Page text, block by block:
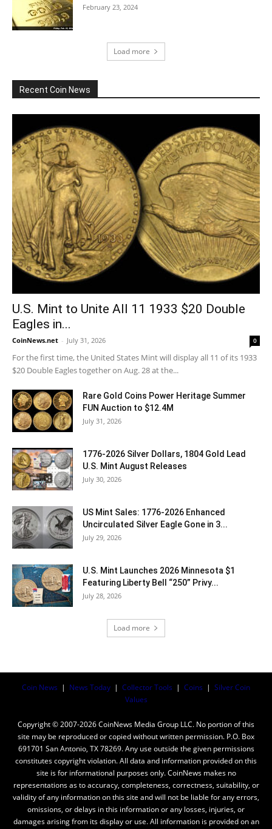
February 23, 2024
Load more
Recent Coin News
U.S. Mint to Unite All 11 1933 $20 Double
Eagles in...
CoinNews.net - July 31, 2026 0
For the first time, the United States Mint will display all 11 of its 1933
$20 Double Eagles together on Aug. 28 at the...
Rare Gold Coins Power Heritage Summer
FUN Auction to $12.4M
July 31, 2026
1776-2026 Silver Dollars, 1804 Gold Lead
U.S. Mint August Releases
July 30, 2026
US Mint Sales: 1776-2026 Enhanced
Uncirculated Silver Eagle Gone in 3...
July 29, 2026
U.S. Mint Launches 2026 Minnesota $1
Featuring Liberty Bell “250” Privy...
July 28, 2026
Load more
Coin News | News Today | Collector Tools | Coins | Silver Coin
Values
Copyright © 2007-2026 CoinNews Media Group LLC. No portion of this
site may be reproduced or copied without written permission. P.O. Box
691701 San Antonio, TX 78269. Any use outside the given permissions
constitutes copyright violation. All data and information provided on this
site is for informational purposes only. CoinNews makes no
representations as to accuracy, completeness, correctness, suitability, or
validity of any information on this site and will not be liable for any errors,
omissions, or delays in this information or any losses, injuries, or
damages arising from its display or use. All information is provided on an